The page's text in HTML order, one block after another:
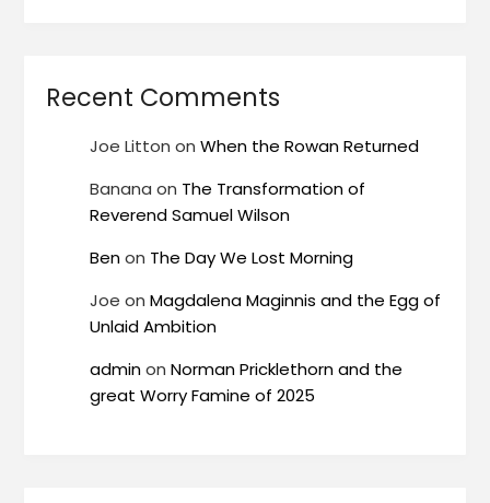
Recent Comments
Joe Litton onWhen the Rowan Returned
Banana on The Transformation of
Reverend Samuel Wilson
Benon The Day We Lost Morning
Joe onMagdalena Maginnis and the Egg of
Unlaid Ambition
adminonNorman Pricklethorn and the
great Worry Famine of 2025